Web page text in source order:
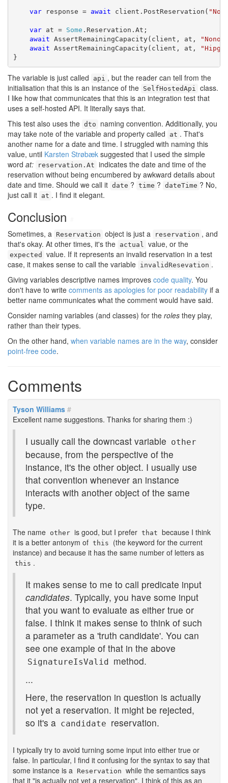
var response = await client.PostReservation(
var at = Some .Reservation.At;
await AssertRemainingCapacity(client, at, "Nono"
await AssertRemainingCapacity(client, at,
}
The variable is just called api , but the reader can tell from the
initialisation that this is an instance of the SelfHostedApi class.
I like how that communicates that this is an integration test that
uses a self-hosted API. It literally says that.
This test also uses the dto
naming convention. Additionally, you
may take note of the variable and property called
at . That's
another name for a date and time. I struggled with naming this
value, until Karsten Strøbæk suggested that I used the simple
word at: reservation.At indicates the date and time of the
reservation without being encumbered by awkward details about
date and time. Should we call it date ? time ? dateTime ? No,
just call it at . I find it elegant.
Conclusion
Sometimes, a Reservation object is just a reservation , and
that's okay. At other times, it's the actual value, or the
expected
value. If it represents an invalid reservation in a test
case, it makes sense to call the variable invalidResevation .
Giving variables descriptive names improves code quality. You
don't have to write comments as apologies for poor readability if a
better name communicates what the comment would have said.
Consider naming variables (and classes) for the roles they play,
rather than their types.
On the other hand, when variable names are in the way, consider
point-free code.
Comments
Tyson Williams #
Excellent name suggestions. Thanks for sharing them :)
I usually call the downcast variable other
because, from the perspective of the
instance, it's the other object. I usually use
that convention whenever an instance
interacts with another object of the same
type.
The name other is good, but I prefer that because I think
it is a better antonym of this
(the keyword for the current
instance) and because it has the same number of letters as
this .
It makes sense to me to call predicate input
candidates. Typically, you have some input
that you want to evaluate as either true or
false. I think it makes sense to think of such
a parameter as a 'truth candidate'. You can
see one example of that in the above
SignatureIsValid method.
...
Here, the reservation in question is actually
not yet a reservation. It might be rejected,
so it's a candidate reservation.
I typically try to avoid turning some input into either true or
false. In particular, I find it confusing for the syntax to say that
some instance is a Reservation while the semantics says
that it "is actually not yet a reservation". I think of this as an